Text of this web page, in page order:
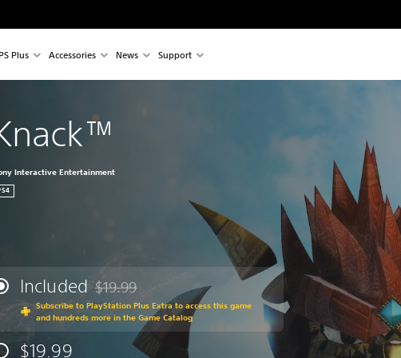
PS Plus Accessories News Support
Interactive Entertainment
Included Discounted from original price of $19.99
$19.99
Subscribe to PlayStation Plus Extra to access this game
and hundreds more in the Game Catalog
$19.99